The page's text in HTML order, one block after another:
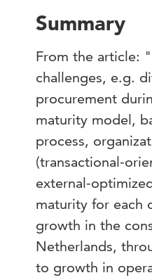
Summary
From the article:
challenges, e.g.
procurement
maturity model,
process,
(transactional-
external-
maturity for each
growth in the
Netherlands,
to growth in